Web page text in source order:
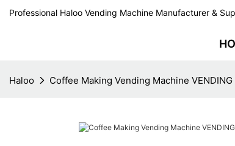
Professional Haloo Vending Machine Manufacturer &
Haloo Coffee Making Vending Machine